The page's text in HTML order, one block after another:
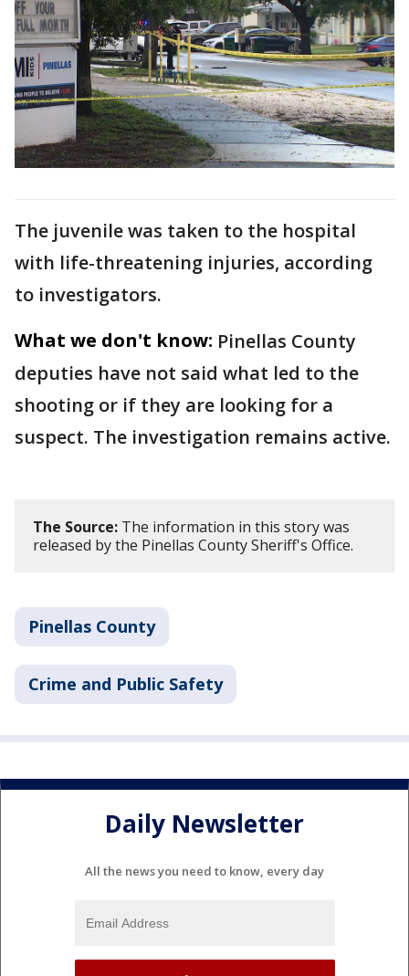
The juvenile was taken to the hospital
with life-threatening injuries, according
to investigators.
What we don't know: Pinellas County
deputies have not said what led to the
shooting or if they are looking for a
suspect. The investigation remains active.
The Source: The information in this story was
released by the Pinellas County Sheriff's Office.
Pinellas County
Crime and Public Safety
Daily Newsletter
All the news you need to know, every day